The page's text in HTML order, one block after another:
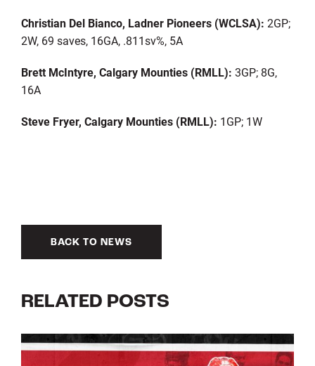
Christian Del Bianco, Ladner Pioneers (WCLSA): 2GP;
2W, 69 saves, 16GA, .811sv%, 5A
Brett McIntyre, Calgary Mounties (RMLL): 3GP; 8G,
16A
Steve Fryer, Calgary Mounties (RMLL): 1GP; 1W
BACK TO NEWS
RELATED POSTS